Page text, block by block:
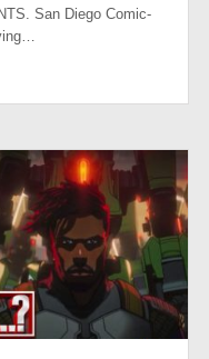
San Diego Comic-